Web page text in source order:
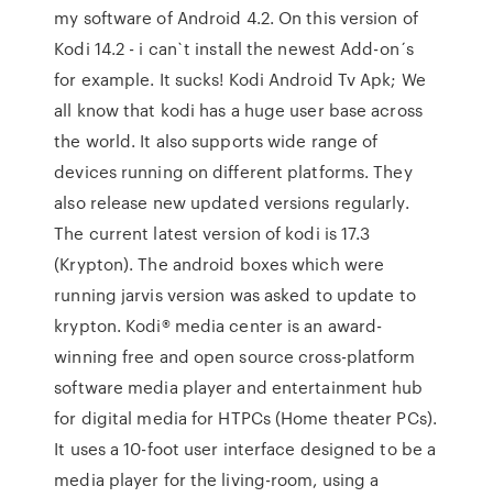
my software of Android 4.2. On this version of
Kodi 14.2 - i can`t install the newest Add-on´s
for example. It sucks! Kodi Android Tv Apk; We
all know that kodi has a huge user base across
the world. It also supports wide range of
devices running on different platforms. They
also release new updated versions regularly.
The current latest version of kodi is 17.3
(Krypton). The android boxes which were
running jarvis version was asked to update to
krypton. Kodi® media center is an award-
winning free and open source cross-platform
software media player and entertainment hub
for digital media for HTPCs (Home theater PCs).
It uses a 10-foot user interface designed to be a
media player for the living-room, using a